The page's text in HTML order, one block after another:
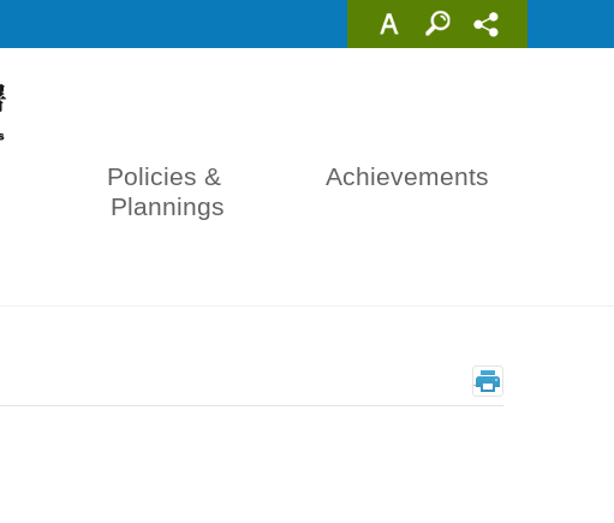
Policies &
Plannings
Achievements
_